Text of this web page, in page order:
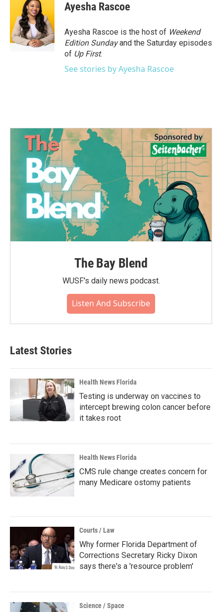
o
o
k
t
t
e
r
e
d
I
n
Ayesha Rascoe
Ayesha Rascoe is the host of Weekend
Edition Sundayand the Saturday episodes
of Up First.
See stories by Ayesha Rascoe
The Bay Blend
WUSF's daily news podcast.
Listen And Subscribe
Latest Stories
Health News Florida
Testing is underway on vaccines to
intercept brewing colon cancer before
it takes root
Health News Florida
CMS rule change creates concern for
many Medicare ostomy patients
Courts / Law
Why former Florida Department of
Corrections Secretary Ricky Dixon
says there's a 'resource problem'
Science / Space